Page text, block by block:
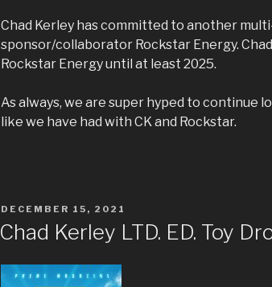
Chad Kerley has committed to another
sponsor/collaborator Rockstar Energy.
Rockstar Energy until at least 2025.
As always, we are super hyped to continue
like we have had with CK and Rockstar.
POSTED
DECEMBER 15, 2021
Chad Kerley LTD. ED. Toy